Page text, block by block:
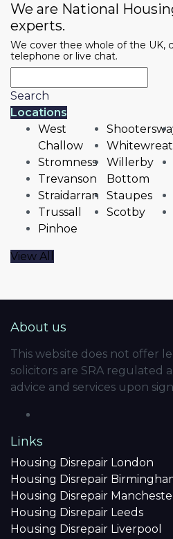
We are National
experts.
We cover thee whole of the UK,
telephone or live chat.
Search
Locations
West
Challow
Stromness
Trevanson
Straidarran
Trussall
Pinhoe
Willerby
Bottom
Staupes
Scotby
View All
About us
This website does not offer
solicitors are SRA regulated
advice and services upon
Links
Housing Disrepair London
Housing Disrepair
Housing Disrepair
Housing Disrepair Leeds
Housing Disrepair Liverpool